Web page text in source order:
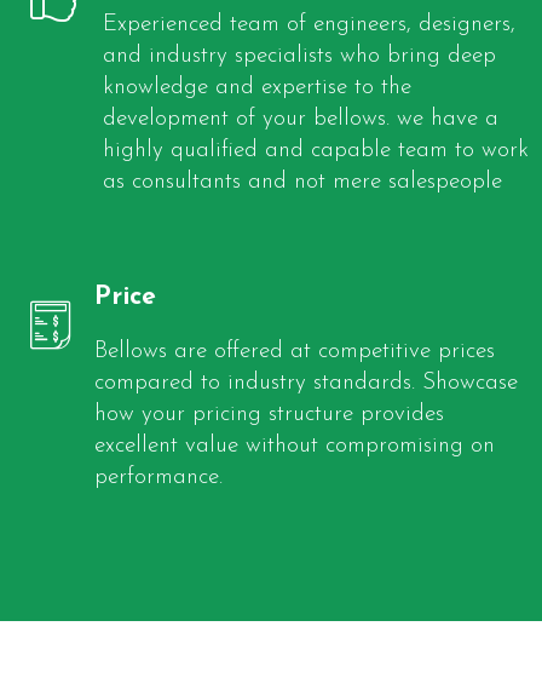
Experienced team of engineers, designers,
and industry specialists who bring deep
knowledge and expertise to the
development of your bellows. we have a
highly qualified and capable team to work
as consultants and not mere salespeople
Price
Bellows are offered at competitive prices
compared to industry standards. Showcase
how your pricing structure provides
excellent value without compromising on
performance.